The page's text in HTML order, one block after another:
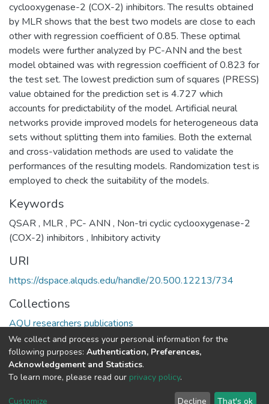
cyclooxygenase-2 (COX-2) inhibitors. The results obtained
by MLR shows that the best two models are close to each
other with regression coefficient of 0.85. These optimal
models were further analyzed by PC-ANN and the best
model obtained was with regression coefficient of 0.823 for
the test set. The lowest prediction sum of squares (PRESS)
value obtained for the prediction set is 4.727 which
accounts for predictability of the model. Artificial neural
networks provide improved models for heterogeneous data
sets without splitting them into families. Both the external
and cross-validation methods are used to validate the
performances of the resulting models. Randomization test is
employed to check the suitability of the models.
Keywords
QSAR, MLR, PC- ANN , Non-tri cyclic cyclooxygenase-2
(COX-2) inhibitors , Inhibitory activity
URI
https://dspace.alquds.edu/handle/20.500.12213/734
Collections
AQU researchers publications
Full item page
Cookie End User Send
We collect and process your personal information for the
following purposes: Authentication, Preferences,
Acknowledgement and Statistics.
To learn more, please read our privacy policy.
Customize Decline That's ok